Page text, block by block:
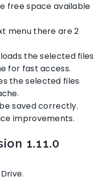
free space available
menu there are 2
the selected files
for fast access.
the selected files
saved correctly.
improvements.
1.11.0